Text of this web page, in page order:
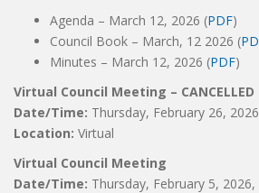
Agenda – March 12, 2026 (PDF)
Council Book – March, 12 2026 (
Minutes – March 12, 2026 (PDF)
Virtual Council Meeting – CANCELLED
Date/Time: Thursday, February 26,
Location: Virtual
Virtual Council Meeting
Date/Time: Thursday, February 5,